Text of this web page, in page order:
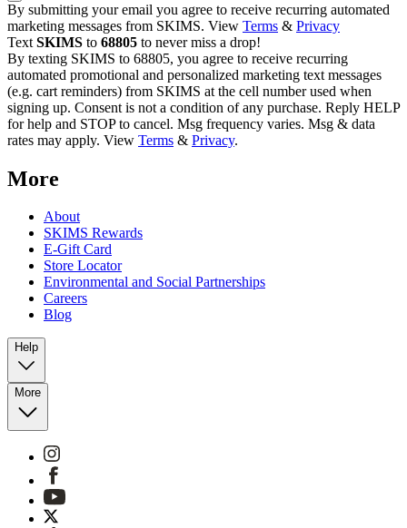
By submitting your email you agree to receive recurring automated
marketing messages from SKIMS. View Terms & Privacy
Text SKIMS to 68805 to never miss a drop!
By texting SKIMS to 68805, you agree to receive recurring
automated promotional and personalized marketing text messages
(e.g. cart reminders) from SKIMS at the cell number used when
signing up. Consent is not a condition of any purchase. Reply HELP
for help and STOP to cancel. Msg frequency varies. Msg & data
rates may apply. View Terms & Privacy.
More
About
SKIMS Rewards
E-Gift Card
Store Locator
Environmental and Social Partnerships
Careers
Blog
Help
More